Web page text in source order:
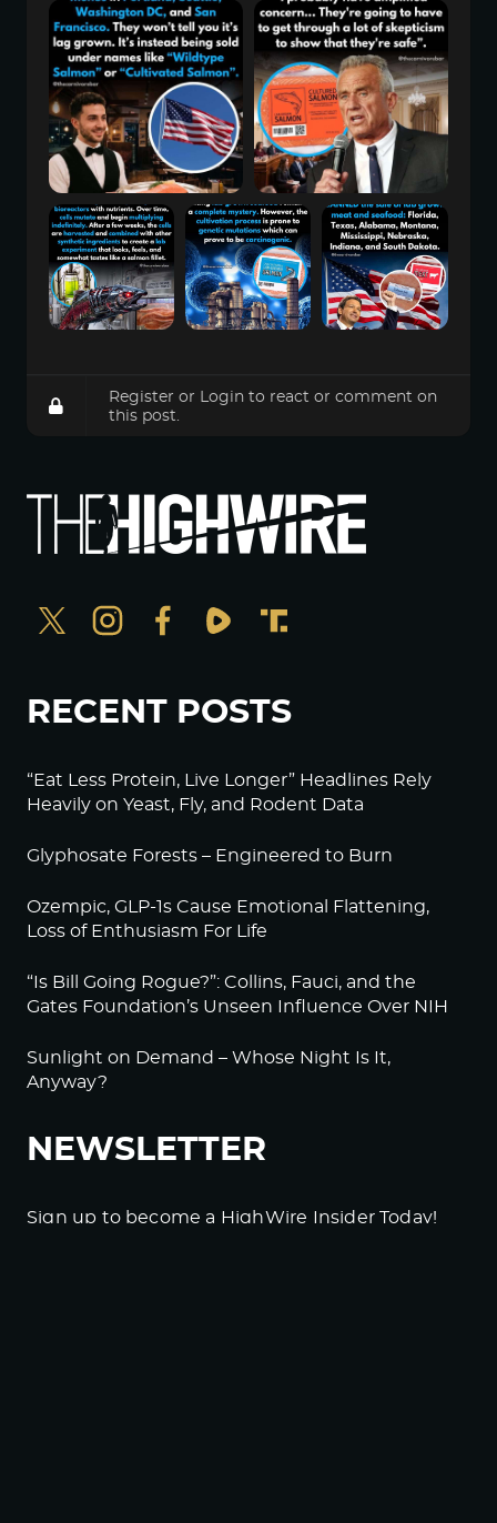
Register or Login to react or comment on
this post.
RECENT POSTS
“Eat Less Protein, Live Longer” Headlines Rely
Heavily on Yeast, Fly, and Rodent Data
Glyphosate Forests – Engineered to Burn
Ozempic, GLP-1s Cause Emotional Flattening,
Loss of Enthusiasm For Life
“Is Bill Going Rogue?”: Collins, Fauci, and the
Gates Foundation’s Unseen Influence Over NIH
Sunlight on Demand – Whose Night Is It,
Anyway?
NEWSLETTER
Sign up to become a HighWire Insider Today!